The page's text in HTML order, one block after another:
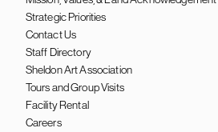
Strategic Priorities
Contact Us
Staff Directory
Sheldon Art Association
Tours and Group Visits
Facility Rental
Careers